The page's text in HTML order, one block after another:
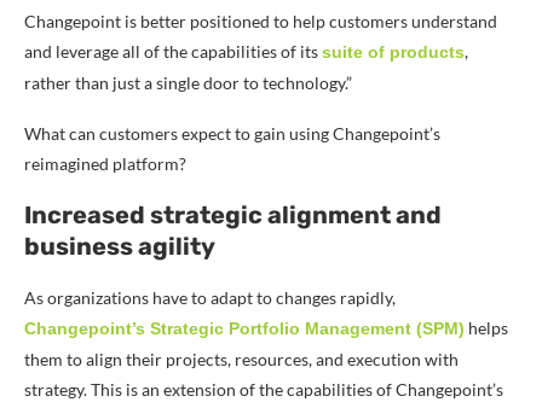
Changepoint is better positioned to help customers understand
and leverage all of the capabilities of itssuite of products,
rather than just a single door to technology.”
What can customers expect to gain using Changepoint’s
reimagined platform?
Increased strategic alignment and
business agility
As organizations have to adapt to changes rapidly,
Changepoint’s Strategic Portfolio Management (SPM) helps
them to align their projects, resources, and execution with
strategy. This is an extension of the capabilities of Changepoint’s